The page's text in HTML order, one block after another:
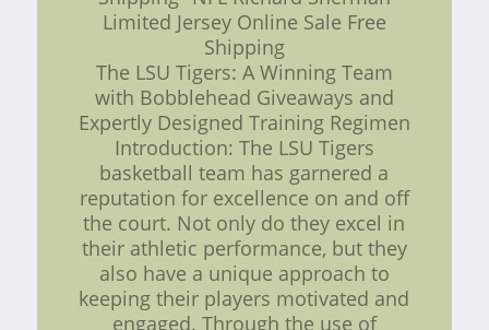
Limited Jersey Online Sale Free
Shipping
The LSU Tigers: A Winning Team
with Bobblehead Giveaways and
Expertly Designed Training Regimen
Introduction: The LSU Tigers
basketball team has garnered a
reputation for excellence on and off
the court. Not only do they excel in
their athletic performance, but they
also have a unique approach to
keeping their players motivated and
engaged. Through the use of